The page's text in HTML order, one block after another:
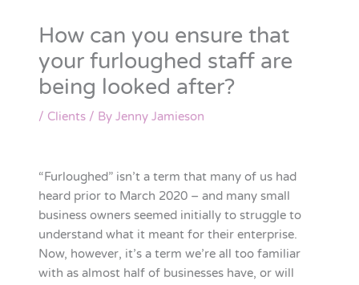
How can you ensure that
your furloughed staff are
being looked after?
/ Clients/ By Jenny Jamieson
“Furloughed” isn’t a term that many of us had
heard prior to March 2020 – and many small
business owners seemed initially to struggle to
understand what it meant for their enterprise.
Now, however, it’s a term we’re all too familiar
with as almost half of businesses have, or will